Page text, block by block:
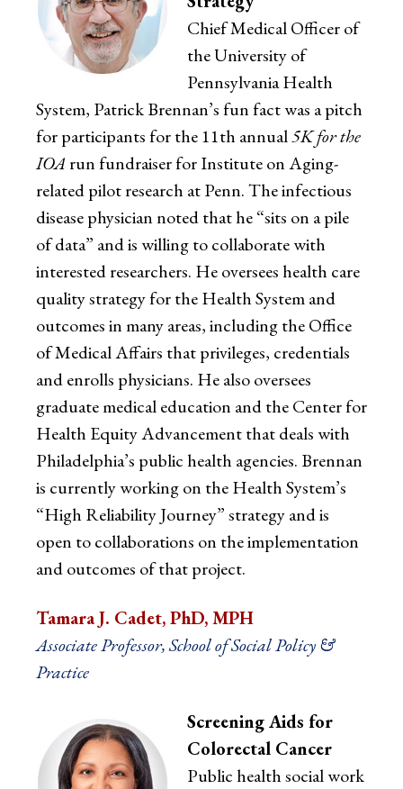
Chief Medical Officer of
the University of
Pennsylvania Health
System, Patrick Brennan’s fun fact was a pitch
for participants for the 11th annual5K for the
IOArun fundraiser for Institute on Aging-
related pilot research at Penn. The infectious
disease physician noted that he “sits on a pile
of data” and is willing to collaborate with
interested researchers. He oversees health care
quality strategy for the Health System and
outcomes in many areas, including the Office
of Medical Affairs that privileges, credentials
and enrolls physicians. He also oversees
graduate medical education and the Center for
Health Equity Advancement that deals with
Philadelphia’s public health agencies. Brennan
is currently working on the Health System’s
“High Reliability Journey” strategy and is
open to collaborations on the implementation
and outcomes of that project.
Tamara J. Cadet, PhD, MPH
Associate Professor, School of Social Policy &
Practice
Screening Aids for
Colorectal Cancer
Public health social work